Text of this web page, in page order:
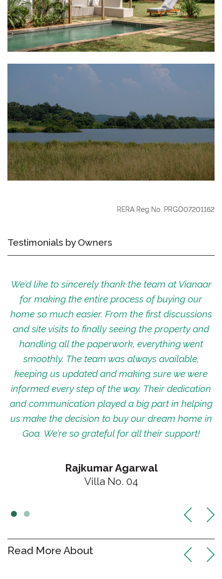
RERA Reg No. PRGO07201162
Testimonials by Owners
We’d like to sincerely thank the team at Vianaar
for making the entire process of buying our
home so much easier. From the first discussions
and site visits to finally seeing the property and
handling all the paperwork, everything went
smoothly. The team was always available,
keeping us updated and making sure we were
informed every step of the way. Their dedication
and communication played a big part in helping
us make the decision to buy our dream home in
Goa. We’re so grateful for all their support!
Rajkumar Agarwal
Villa No. 04
Read More About